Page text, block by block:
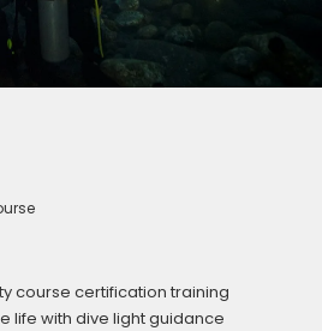
course certification training
life with dive light guidance